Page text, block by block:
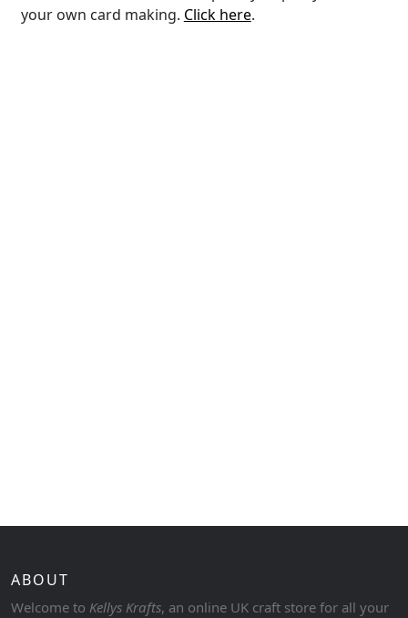
your own card making. Click here.
ABOUT
Welcome to Kellys Krafts, an online UK craft store for all your